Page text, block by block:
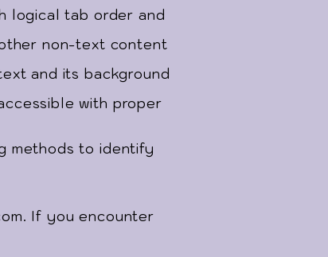
logical tab order and
non-text content
and its background
with proper
methods to identify
If you encounter